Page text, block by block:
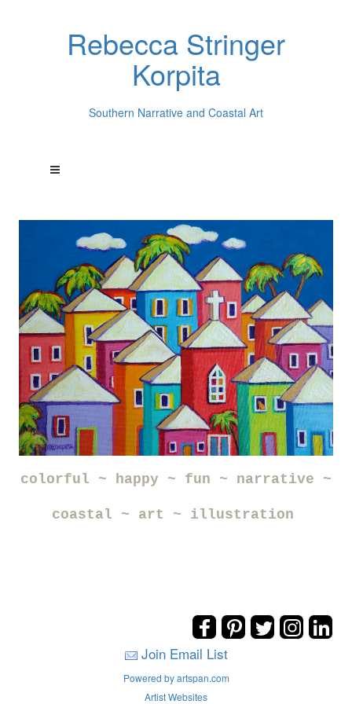
Rebecca Stringer
Korpita
Southern Narrative and Coastal Art
colorful ~ happy ~ fun ~ narrative ~
coastal ~ art ~ illustration
Join Email List
Powered by artspan.com
Artist Websites